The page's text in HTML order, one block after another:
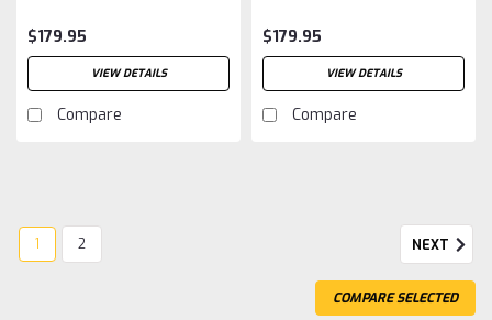
$179.95
VIEW DETAILS
Compare
$179.95
VIEW DETAILS
Compare
1 2 NEXT
COMPARE SELECTED